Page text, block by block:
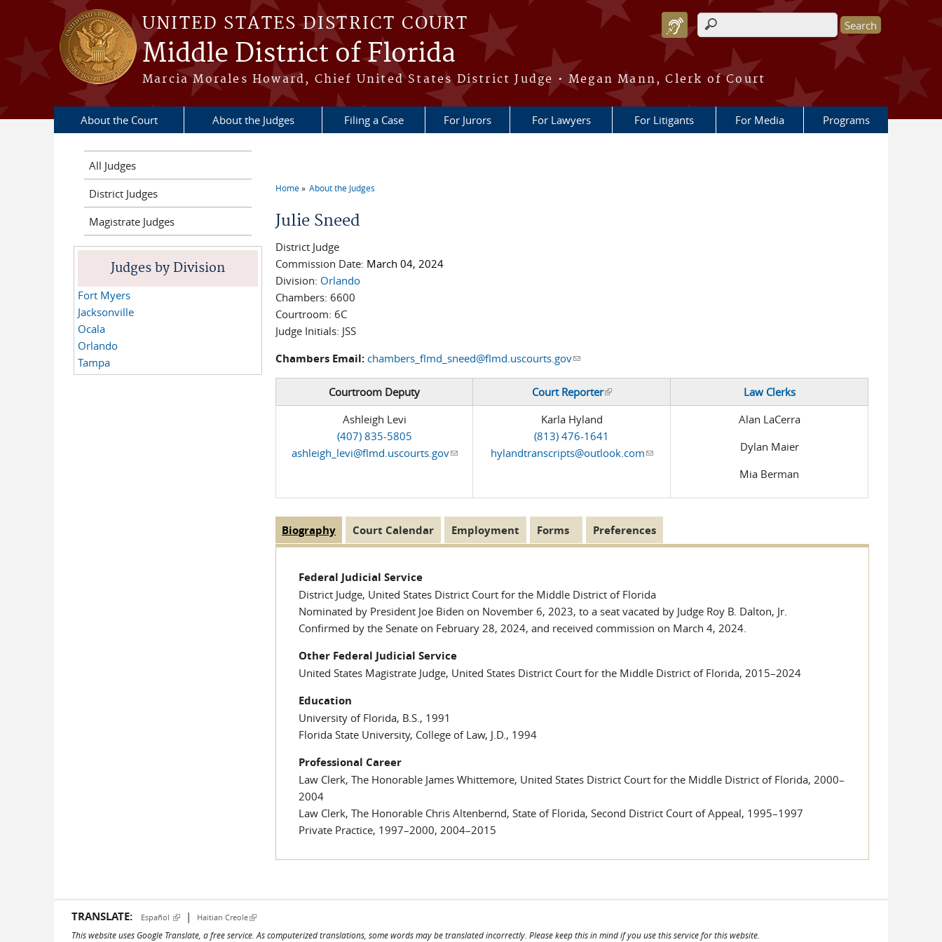
Skip to main content
UNITED STATES DISTRICT COURT
Middle District of Florida
Marcia Morales Howard, Chief United States District Judge • Megan Mann, Clerk of Court
Search form
About the Court About the Judges Filing a Case For Jurors For Lawyers For Litigants For Media Programs
Home About the Judges
Julie Sneed
District Judge
Commission Date: March 04, 2024
Division: Orlando
Chambers:6600
Courtroom:6C
Judge Initials: JSS
Chambers Email: chambers_flmd_sneed@flmd.uscourts.gov(link sends e-mail)
Courtroom Deputy Court Reporter(link is external)
Law Clerks
Ashleigh Levi
(407) 835-5805
ashleigh_levi@flmd.uscourts.gov(link sends e-mail)
Karla Hyland
(813) 476-1641
hylandtranscripts@outlook.com(link sends e-mail)
Alan LaCerra
Dylan Maier
Mia Berman
Judge Tabs
Biography (active
tab)
Court Calendar Employment Forms Preferences
Federal Judicial Service
District Judge, United States District Court for the Middle District of Florida
Nominated by President Joe Biden on November 6, 2023, to a seat vacated by Judge Roy B. Dalton, Jr.
Confirmed by the Senate on February 28, 2024, and received commission on March 4, 2024.
Other Federal Judicial Service
United States Magistrate Judge, United States District Court for the Middle District of Florida, 2015–2024
Education
University of Florida, B.S., 1991
Florida State University, College of Law, J.D., 1994
Professional Career
Law Clerk, The Honorable James Whittemore, United States District Court for the Middle District of Florida, 2000–
2004
Law Clerk, The Honorable Chris Altenbernd, State of Florida, Second District Court of Appeal, 1995–1997
Private Practice, 1997–2000, 2004–2015
All Judges
District Judges
Magistrate Judges
Judges by Division
Fort Myers
Jacksonville
Ocala
Orlando
Tampa
TRANSLATE: Español (link is external)
| Haitian Creole(link is external)
This website uses Google Translate, a free service. As computerized translations, some words may be translated incorrectly. Please keep this in mind if you use this service for this website.